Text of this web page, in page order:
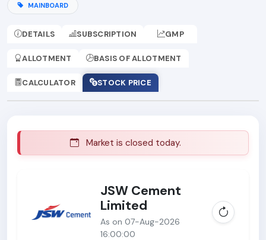
MAINBOARD
DETAILS SUBSCRIPTION GMP
ALLOTMENT BASIS OF ALLOTMENT
CALCULATOR STOCK PRICE
Market is closed today.
JSW Cement
Limited
As on 07-Aug-2026
16:00:00